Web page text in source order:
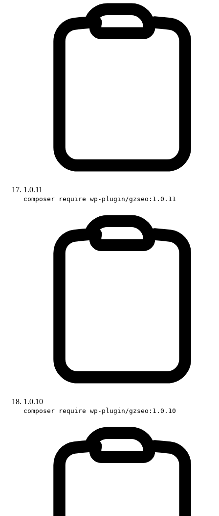
1.0.11
composer require wp-plugin/gzseo:1.0.11
1.0.10
composer require wp-plugin/gzseo:1.0.10